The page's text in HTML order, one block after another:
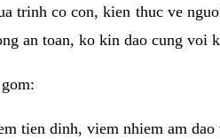
trinh co con, kien thuc ve
an toan, ko kin dao cung voi
tien dinh, viem nhiem am